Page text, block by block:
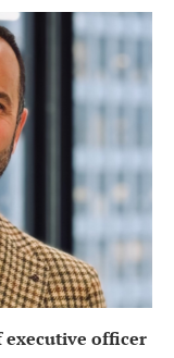
executive officer